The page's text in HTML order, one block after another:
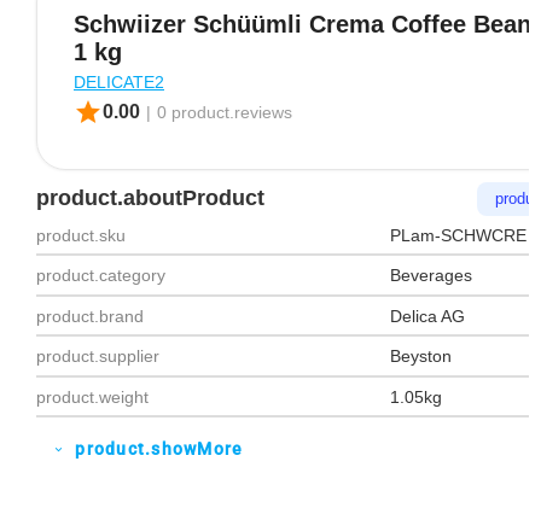
Schwiizer Schüümli Crema Coffee
1 kg
DELICATE2
star0.00 | 0 product.reviews
product.aboutProduct
product.sku PLam‑SCHWCRE
product.category Beverages
product.brand Delica AG
product.supplier Beyston
product.weight 1.05kg
expand_more product.showMore